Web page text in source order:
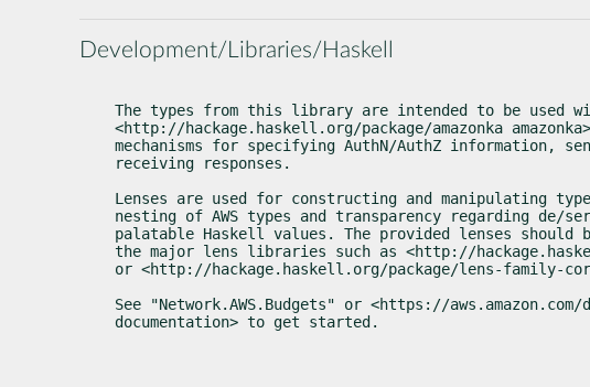
Development/Libraries/Haskell
The types from this library are intended to be used
<http://hackage.haskell.org/package/amazonka
mechanisms for specifying AuthN/AuthZ information,
receiving responses.
Lenses are used for constructing and manipulating
nesting of AWS types and transparency regarding de/
palatable Haskell values. The provided lenses should
the major lens libraries such as <http://
or <http://hackage.haskell.org/package/lens-family-
See "Network.AWS.Budgets" or <https://aws.amazon.com/
documentation> to get started.